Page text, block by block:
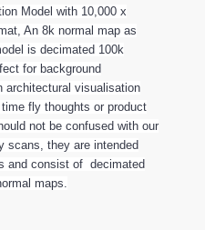
Model with 10,000 x
An 8k normal map as
is decimated 100k
for background
architectural visualisation
fly thoughts or product
not be confused with our
scans, they are intended
and consist of decimated
maps.